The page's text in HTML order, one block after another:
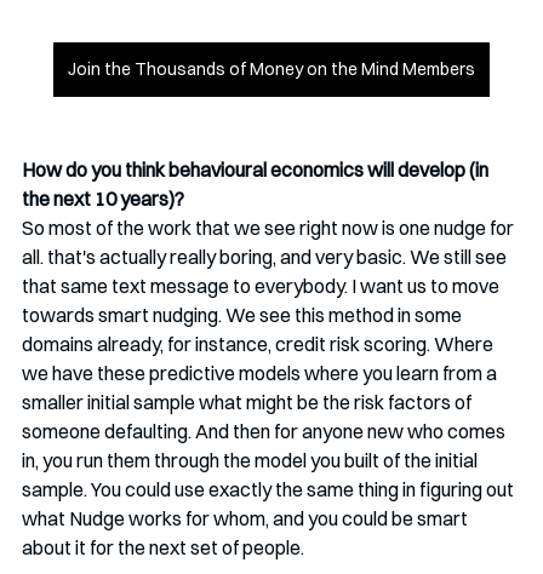
Join the Thousands of Money on the Mind Members
How do you think behavioural economics will develop (in
the next 10 years)?
So most of the work that we see right now is one nudge for
all. that's actually really boring, and very basic. We still see
that same text message to everybody. I want us to move
towards smart nudging. We see this method in some
domains already, for instance, credit risk scoring. Where
we have these predictive models where you learn from a
smaller initial sample what might be the risk factors of
someone defaulting. And then for anyone new who comes
in, you run them through the model you built of the initial
sample. You could use exactly the same thing in figuring out
what Nudge works for whom, and you could be smart
about it for the next set of people.